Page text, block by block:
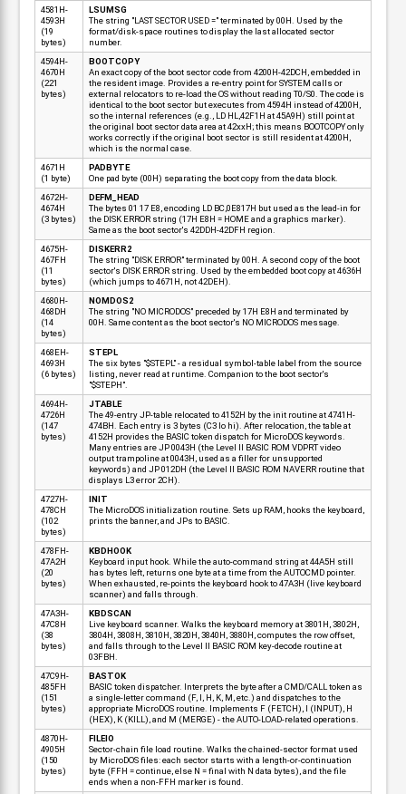
4581H-
4593H
(19
bytes)
LSUMSG
The string "LAST SECTOR USED =" terminated by 00H. Used by the
format/disk-space routines to display the last allocated sector
number.
4594H-
4670H
(221
bytes)
BOOTCOPY
An exact copy of the boot sector code from 4200H-42DCH, embedded in
the resident image. Provides a re-entry point for SYSTEM calls or
external relocators to re-load the OS without reading T0/S0. The code is
identical to the boot sector but executes from 4594H instead of 4200H,
so the internal references (e.g., LD HL,42F1H at 45A9H) still point at
the original boot sector data area at 42xxH; this means BOOTCOPY only
works correctly if the original boot sector is still resident at 4200H,
which is the normal case.
4671H
(1 byte)
PADBYTE
One pad byte (00H) separating the boot copy from the data block.
4672H-
4674H
(3 bytes)
DEFM_HEAD
The bytes 01 17 E8, encoding LD BC,0E817H but used as the lead-in for
the DISK ERROR string (17H E8H = HOME and a graphics marker).
Same as the boot sector's 42DDH-42DFH region.
4675H-
467FH
(11
bytes)
DISKERR2
The string "DISK ERROR" terminated by 00H. A second copy of the boot
sector's DISK ERROR string. Used by the embedded boot copy at 4636H
(which jumps to 4671H, not 42DEH).
4680H-
468DH
(14
bytes)
NOMDOS2
The string "NO MICRODOS" preceded by 17H E8H and terminated by
00H. Same content as the boot sector's NO MICRODOS message.
468EH-
4693H
(6 bytes)
STEPL
The six bytes "$STEPL" - a residual symbol-table label from the source
listing, never read at runtime. Companion to the boot sector's
"$STEPH".
4694H-
4726H
(147
bytes)
JTABLE
The 49-entry JP-table relocated to 4152H by the init routine at 4741H-
474BH. Each entry is 3 bytes (C3 lo hi). After relocation, the table at
4152H provides the BASIC token dispatch for MicroDOS keywords.
Many entries are JP 0043H (the Level II BASIC ROM VDPRT video
output trampoline at 0043H, used as a filler for unsupported
keywords) and JP 012DH (the Level II BASIC ROM NAVERR routine that
displays L3 error 2CH).
4727H-
478CH
(102
bytes)
INIT
The MicroDOS initialization routine. Sets up RAM, hooks the keyboard,
prints the banner, and JPs to BASIC.
478FH-
47A2H
(20
bytes)
KBDHOOK
Keyboard input hook. While the auto-command string at 44A5H still
has bytes left, returns one byte at a time from the AUTOCMD pointer.
When exhausted, re-points the keyboard hook to 47A3H (live keyboard
scanner) and falls through.
47A3H-
47C8H
(38
bytes)
KBDSCAN
Live keyboard scanner. Walks the keyboard memory at 3801H, 3802H,
3804H, 3808H, 3810H, 3820H, 3840H, 3880H, computes the row offset,
and falls through to the Level II BASIC ROM key-decode routine at
03FBH.
47C9H-
485FH
(151
bytes)
BASTOK
BASIC token dispatcher. Interprets the byte after a CMD/CALL token as
a single-letter command (F, I, H, K, M, etc.) and dispatches to the
appropriate MicroDOS routine. Implements F (FETCH), I (INPUT), H
(HEX), K (KILL), and M (MERGE) - the AUTO-LOAD-related operations.
4870H-
4905H
(150
bytes)
FILEIO
Sector-chain file load routine. Walks the chained-sector format used
by MicroDOS files: each sector starts with a length-or-continuation
byte (FFH = continue, else N = final with N data bytes), and the file
ends when a non-FFH marker is found.